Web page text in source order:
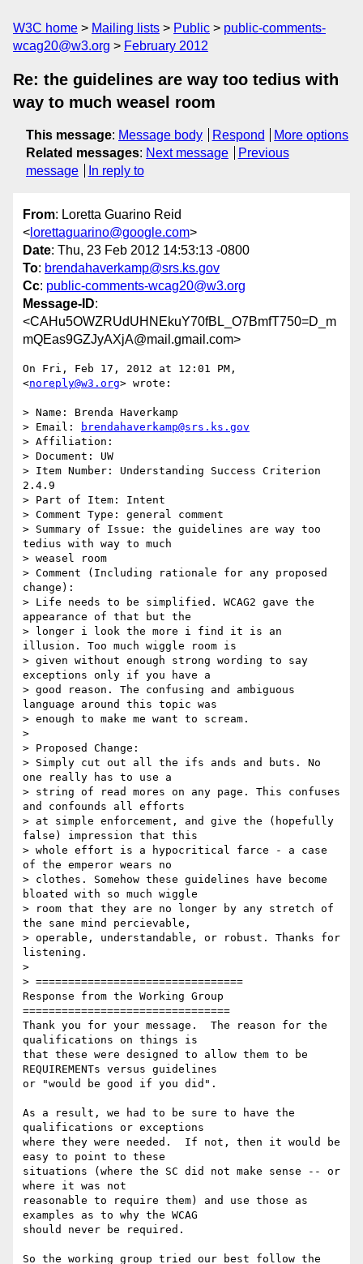
W3C home Mailing lists Public
public-comments-
wcag20@w3.org
February 2012
Re: the guidelines are way too tedius with
way to much weasel room
This message: Message body Respond
More options
Related messages: Next message
Previous
message
In reply to
From: Loretta Guarino Reid
< lorettaguarino@google.com>
Date: Thu, 23 Feb 2012 14:53:13 -0800
To: brendahaverkamp@srs.ks.gov
Cc: public-comments-wcag20@w3.org
Message-ID:
<CAHu5OWZRUdUHNEkuY70fBL_O7BmfT750=D_m
mQEas9GZJyAXjA@mail.gmail.com>
On Fri, Feb 17, 2012 at 12:01 PM,
<noreply@w3.org> wrote:
> Name: Brenda Haverkamp
> Email:
brendahaverkamp@srs.ks.gov
> Affiliation:
> Document: UW
> Item Number: Understanding Success Criterion
2.4.9
> Part of Item: Intent
> Comment Type: general comment
> Summary of Issue: the guidelines are way too
tedius with way to much
> weasel room
> Comment (Including rationale for any proposed
change):
> Life needs to be simplified. WCAG2 gave the
appearance of that but the
> longer i look the more i find it is an
illusion. Too much wiggle room is
> given without enough strong wording to say
exceptions only if you have a
> good reason. The confusing and ambiguous
language around this topic was
> enough to make me want to scream.
>
> Proposed Change:
> Simply cut out all the ifs ands and buts. No
one really has to use a
> string of read mores on any page. This confuses
and confounds all efforts
> at simple enforcement, and give the (hopefully
false) impression that this
> whole effort is a hypocritical farce - a case
of the emperor wears no
> clothes. Somehow these guidelines have become
bloated with so much wiggle
> room that they are no longer by any stretch of
the sane mind percievable,
> operable, understandable, or robust. Thanks for
listening.
>
> ================================
Response from the Working Group
================================
Thank you for your message.  The reason for the
qualifications on things is
that these were designed to allow them to be
REQUIREMENTs versus guidelines
or "would be good if you did".
As a result, we had to be sure to have the
qualifications or exceptions
where they were needed.  If not, then it would be
easy to point to these
situations (where the SC did not make sense -- or
where it was not
reasonable to require them) and use those as
examples as to why the WCAG
should never be required.
So the working group tried our best follow the